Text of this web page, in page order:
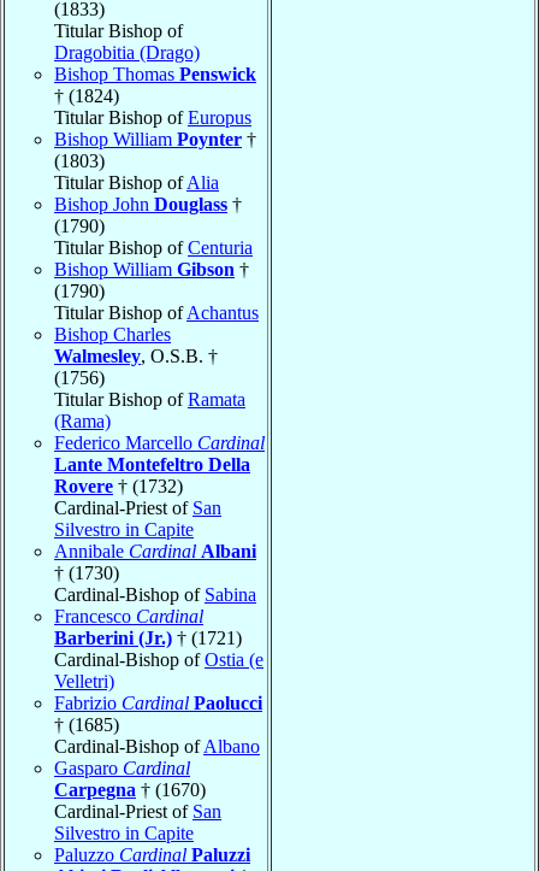
(1833)
Titular Bishop of
Dragobitia (Drago)
Bishop Thomas Penswick
† (1824)
Titular Bishop ofEuropus
Bishop William Poynter †
(1803)
Titular Bishop ofAlia
Bishop John Douglass †
(1790)
Titular Bishop ofCenturia
Bishop William Gibson †
(1790)
Titular Bishop ofAchantus
Bishop Charles
Walmesley, O.S.B. †
(1756)
Titular Bishop ofRamata
(Rama)
Federico Marcello Cardinal
Lante Montefeltro Della
Rovere † (1732)
Cardinal-Priest of San
Silvestro in Capite
Annibale Cardinal Albani
† (1730)
Cardinal-Bishop of Sabina
Francesco Cardinal
Barberini (Jr.) † (1721)
Cardinal-Bishop ofOstia (e
Velletri)
Fabrizio Cardinal Paolucci
† (1685)
Cardinal-Bishop ofAlbano
Gasparo Cardinal
Carpegna † (1670)
Cardinal-Priest of San
Silvestro in Capite
Paluzzo Cardinal Paluzzi